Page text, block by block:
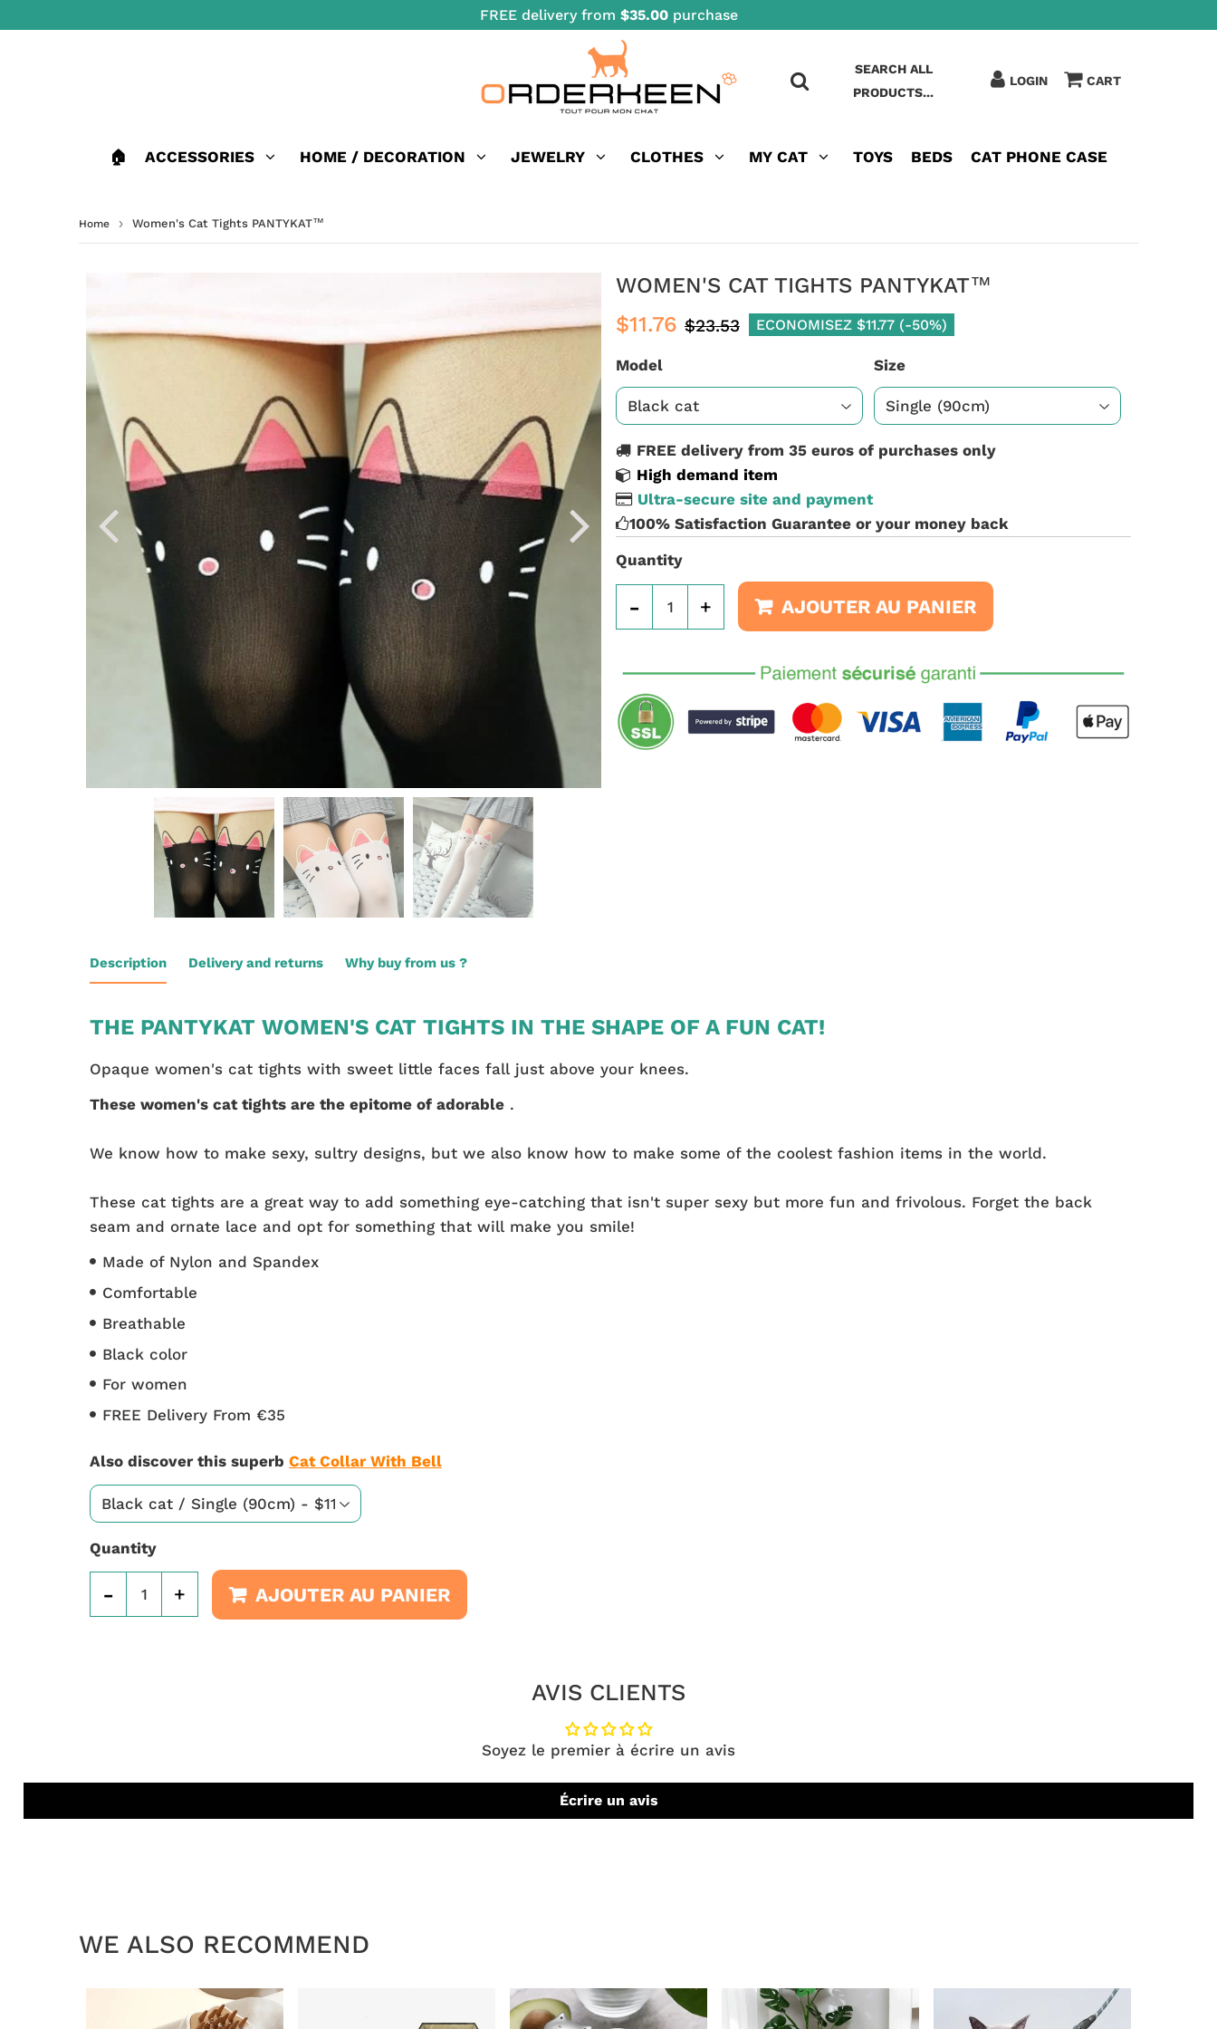
FREE delivery from $35.00purchase
SEARCH ALL
PRODUCTS...
LOGIN CART
🏠 ACCESSORIES HOME / DECORATION JEWELRY CLOTHES MY CAT TOYS BEDS CAT PHONE CASE
Home › Women's Cat Tights PANTYKAT™
WOMEN'S CAT TIGHTS PANTYKAT™
$11.76 $23.53 ECONOMISEZ $11.77 (-50%)
Model Size
FREE delivery from 35 euros of purchases only
High demand item
Ultra-secure site and payment
100% Satisfaction Guarantee or your money back
Quantity
+
- AJOUTER AU PANIER
Description Delivery and returns Why buy from us ?
THE PANTYKAT WOMEN'S CAT TIGHTS IN THE SHAPE OF A FUN CAT!
Opaque women's cat tights with sweet little faces fall just above your knees.
These women's cat tights are the epitome of adorable .
We know how to make sexy, sultry designs, but we also know how to make some of the coolest fashion items in the world.
These cat tights are a great way to add something eye-catching that isn't super sexy but more fun and frivolous. Forget the back
seam and ornate lace and opt for something that will make you smile!
Made of Nylon and Spandex
Comfortable
Breathable
Black color
For women
FREE Delivery From €35
Also discover this superb Cat Collar With Bell
Quantity
+
- AJOUTER AU PANIER
AVIS CLIENTS
Soyez le premier à écrire un avis
Écrire un avis
WE ALSO RECOMMEND